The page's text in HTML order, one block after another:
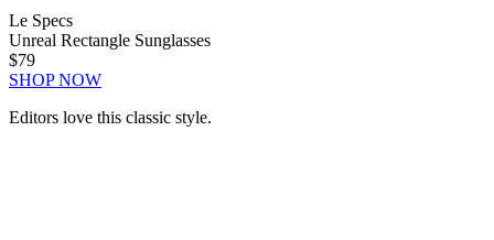
Le Specs
Unreal Rectangle Sunglasses
$79
SHOP NOW
Editors love this classic style.